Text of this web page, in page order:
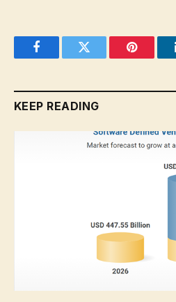
FacebookTwitter Pinterest
KEEP READING